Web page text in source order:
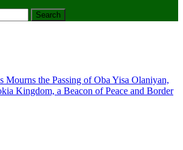
Mourns the Passing of Oba Yisa Olaniyan,
Kingdom, a Beacon of Peace and Border